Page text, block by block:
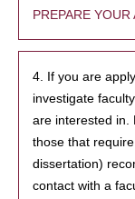
PREPARE YOUR
4. If you are
investigate
are interested in.
those that
dissertation)
contact with a